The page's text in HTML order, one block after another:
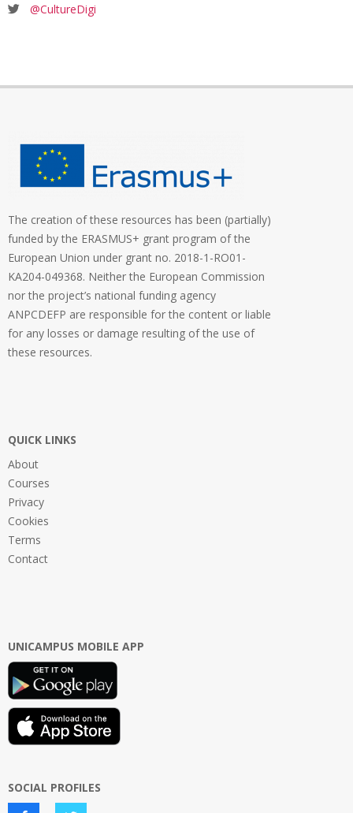
@CultureDigi
The creation of these resources has been (partially)
funded by the ERASMUS+ grant program of the
European Union under grant no. 2018-1-RO01-
KA204-049368. Neither the European Commission
nor the project’s national funding agency
ANPCDEFP are responsible for the content or liable
for any losses or damage resulting of the use of
these resources.
QUICK LINKS
About
Courses
Privacy
Cookies
Terms
Contact
UNICAMPUS MOBILE APP
SOCIAL PROFILES